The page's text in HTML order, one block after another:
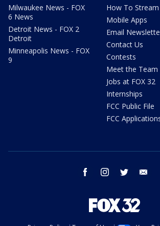
Milwaukee News - FOX
6 News
Detroit News - FOX 2
Detroit
Minneapolis News - FOX
9
How To Stream
Mobile Apps
Email
Contact Us
Contests
Meet the Team
Jobs at FOX 32
Internships
FCC Public File
FCC
facebook instagram twitter